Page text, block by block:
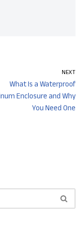
NEXT
What Is a Waterproof
Enclosure and Why
You Need One